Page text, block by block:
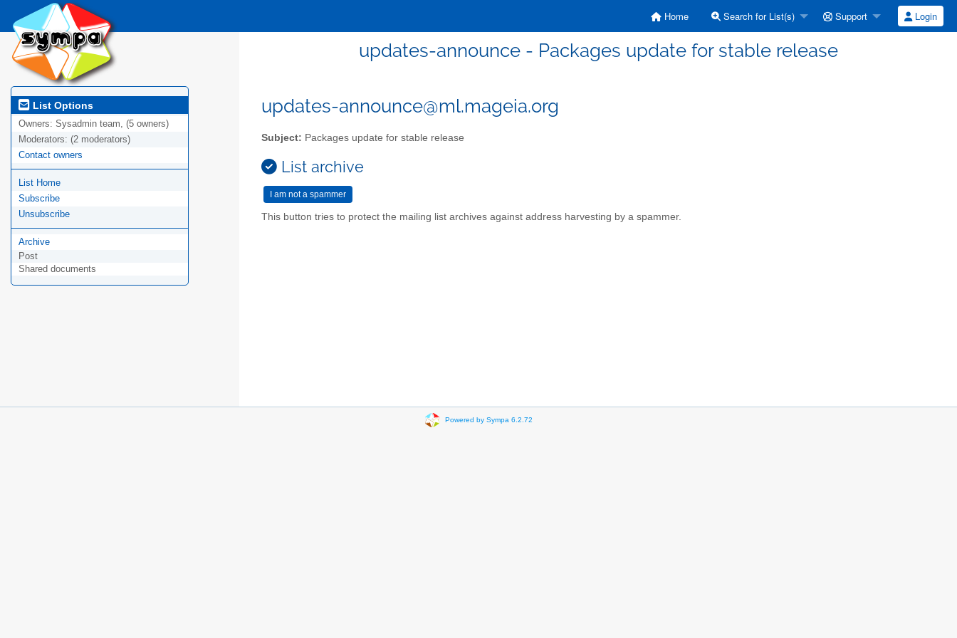
Home Search for List(s) Support Login
updates-announce - Packages update for stable release
List Options
Owners: Sysadmin team, (5 owners)
Moderators: (2 moderators)
Contact owners
List Home
Subscribe
Unsubscribe
Archive
Post
Shared documents
updates-announce@ml.mageia.org
Subject: Packages update for stable release
List archive
This button tries to protect the mailing list archives against address harvesting by a spammer.
Powered by Sympa 6.2.72